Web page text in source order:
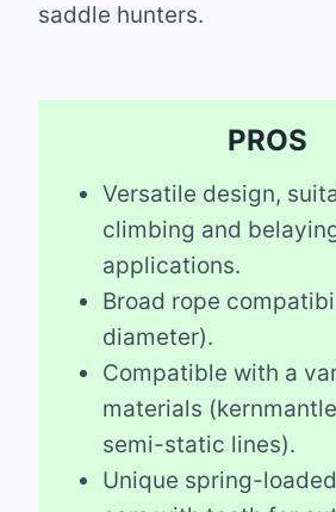
saddle hunters.
PROS
Versatile design,
climbing and
applications.
Broad rope
diameter).
Compatible with a
materials
semi-static lines).
Unique spring-